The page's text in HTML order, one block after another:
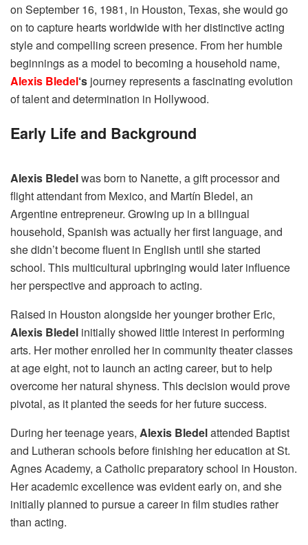
on September 16, 1981, in Houston, Texas, she would go
on to capture hearts worldwide with her distinctive acting
style and compelling screen presence. From her humble
beginnings as a model to becoming a household name,
Alexis Bledel‘s journey represents a fascinating evolution
of talent and determination in Hollywood.
Early Life and Background
Alexis Bledelwas born to Nanette, a gift processor and
flight attendant from Mexico, and Martín Bledel, an
Argentine entrepreneur. Growing up in a bilingual
household, Spanish was actually her first language, and
she didn’t become fluent in English until she started
school. This multicultural upbringing would later influence
her perspective and approach to acting.
Raised in Houston alongside her younger brother Eric,
Alexis Bledel initially showed little interest in performing
arts. Her mother enrolled her in community theater classes
at age eight, not to launch an acting career, but to help
overcome her natural shyness. This decision would prove
pivotal, as it planted the seeds for her future success.
During her teenage years, Alexis Bledelattended Baptist
and Lutheran schools before finishing her education at St.
Agnes Academy, a Catholic preparatory school in Houston.
Her academic excellence was evident early on, and she
initially planned to pursue a career in film studies rather
than acting.